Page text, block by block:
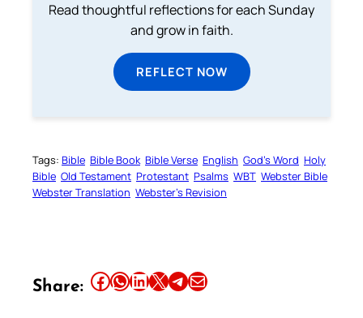
Read thoughtful reflections for each Sunday
and grow in faith.
REFLECT NOW
Tags: Bible Bible Book Bible Verse English God’s Word Holy
Bible Old Testament Protestant Psalms WBT Webster Bible
Webster Translation Webster’s Revision
Share: Share this article on Facebook Share this article on WhatsApp Share this article on LinkedIn Share this article on X Share this article on TelegramEmail this Article